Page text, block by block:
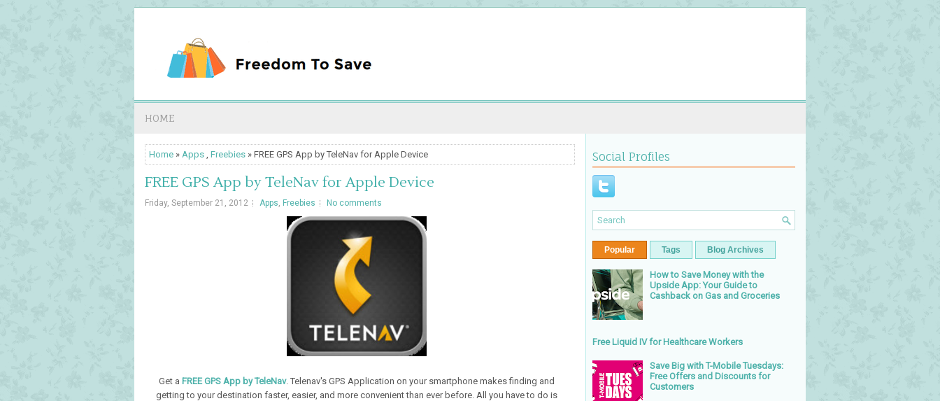
HOME
Home » Apps , Freebies » FREE GPS App by TeleNav for Apple Device
FREE GPS App by TeleNav for Apple Device
Friday, September 21, 2012 Apps, Freebies No comments
Get a FREE GPS App by TeleNav. Telenav's GPS Application on your smartphone makes finding and
getting to your destination faster, easier, and more convenient than ever before. All you have to do is
Social Profiles
Popular Tags Blog Archives
How to Save Money with the
Upside App: Your Guide to
Cashback on Gas and Groceries
Free Liquid IV for Healthcare Workers
Save Big with T-Mobile Tuesdays:
Free Offers and Discounts for
Customers